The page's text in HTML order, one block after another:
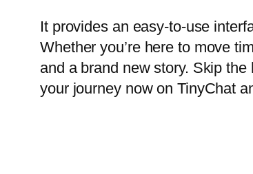
It provides an easy-to-use
Whether you’re here to move
and a brand new story. Skip
your journey now on TinyChat